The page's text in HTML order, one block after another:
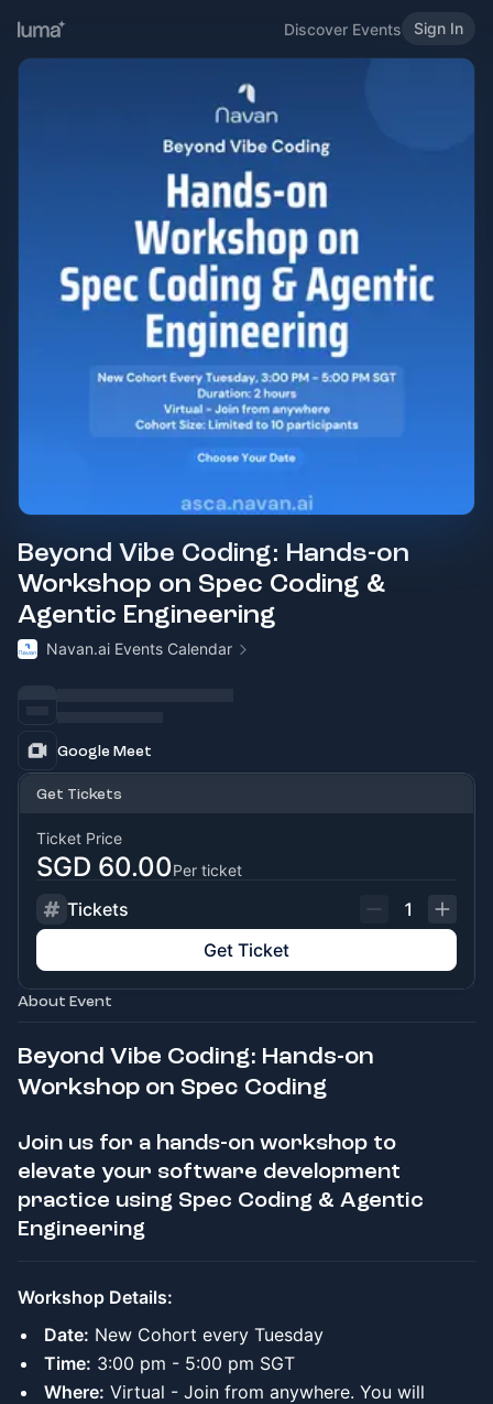
Discover Events Sign In
Beyond Vibe Coding: Hands-on
Workshop on Spec Coding &
Agentic Engineering
Navan.ai Events Calendar
Google Meet
Get Tickets
Ticket Price
SGD 60.00Per ticket
Tickets
1
Get Ticket
About Event
Beyond Vibe Coding: Hands-on
Workshop on Spec Coding
Join us for a hands-on workshop to
elevate your software development
practice using Spec Coding & Agentic
Engineering
Workshop Details:
Date: New Cohort every Tuesday
Time: 3:00 pm - 5:00 pm SGT
Where: Virtual - Join from anywhere. You will